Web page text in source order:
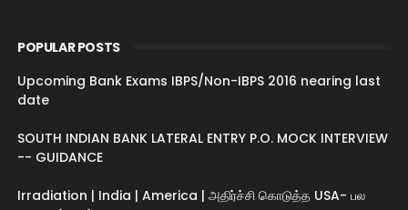
POPULAR POSTS
Upcoming Bank Exams IBPS/Non-IBPS 2016 nearing last
date
SOUTH INDIAN BANK LATERAL ENTRY P.O. MOCK INTERVIEW
-- GUIDANCE
Irradiation | India | America | அதிர்ச்சி கொடுத்த USA- பல